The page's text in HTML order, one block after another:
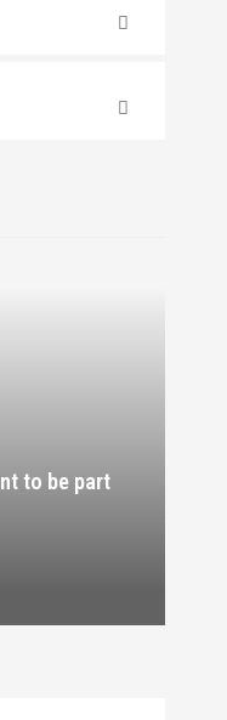
to be part